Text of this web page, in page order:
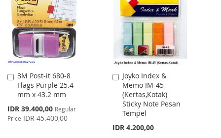
LIST
LIST
3M Post-it 680-8
Flags Purple 25.4
mm x 43.2 mm
Special
Price
IDR 39.400,00 Regular
Price IDR 45.400,00
Add
to
Cart
Joyko Index &
Memo IM-45
(Kertas,Kotak)
Sticky Note Pesan
Tempel
IDR 4.200,00
Add
to
Cart